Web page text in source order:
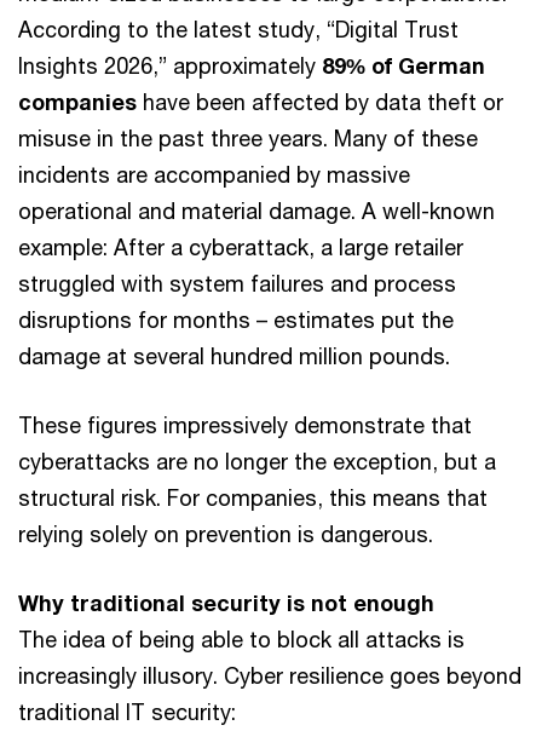
According to the latest study, “Digital Trust
Insights 2026,” approximately 89% of German
companies have been affected by data theft or
misuse in the past three years. Many of these
incidents are accompanied by massive
operational and material damage. A well-known
example: After a cyberattack, a large retailer
struggled with system failures and process
disruptions for months – estimates put the
damage at several hundred million pounds.
These figures impressively demonstrate that
cyberattacks are no longer the exception, but a
structural risk. For companies, this means that
relying solely on prevention is dangerous.
Why traditional security is not enough
The idea of being able to block all attacks is
increasingly illusory. Cyber resilience goes beyond
traditional IT security: